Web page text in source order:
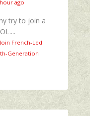
ago
try to join a
French-Led